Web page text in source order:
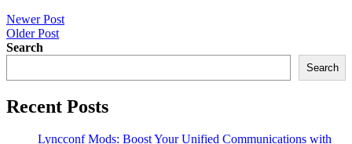
Post
navigation
Newer Post
Older Post
Search
Search
Recent Posts
Lyncconf Mods: Boost Your Unified Communications with